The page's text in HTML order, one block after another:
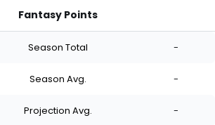
Fantasy Points
Season Total -
Season Avg. -
Projection Avg. -